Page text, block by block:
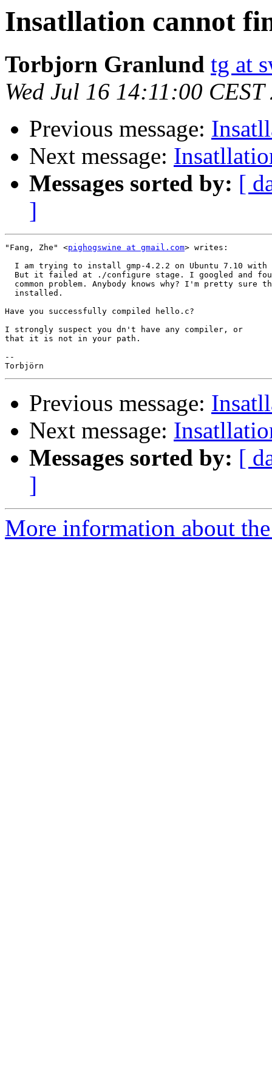
Insatllation cannot
Torbjorn Granlund tg at
Wed Jul 16 14:11:00 CEST
Previous message:
Next message:
Messages sorted by: [
]
"Fang, Zhe" <pighogswine at gmail.com> writes:
I am trying to install gmp-4.2.2 on Ubuntu 7.10 with
But it failed at ./configure stage. I googled and
common problem. Anybody knows why? I'm pretty sure
  installed.
Have you successfully compiled hello.c?
I strongly suspect you dn't have any compiler, or
that it is not in your path.
--
Previous message:
Next message:
Messages sorted by: [
]
More information about